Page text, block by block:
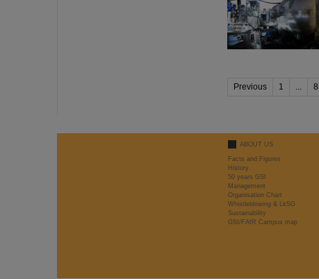
Previous 1 ... 8
ABOUT US
Facts and Figures
History
50 years GSI
Management
Organisation Chart
Whistleblowing & LkSG
Sustainability
GSI/FAIR Campus map